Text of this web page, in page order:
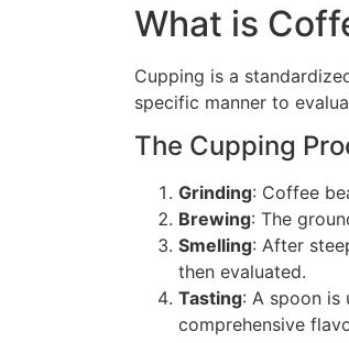
What is
Cupping is a
specific manner to
The Cupping
Grinding: Coffee
Brewing: The
Smelling: After
then evaluated.
Tasting: A spoon
comprehensive